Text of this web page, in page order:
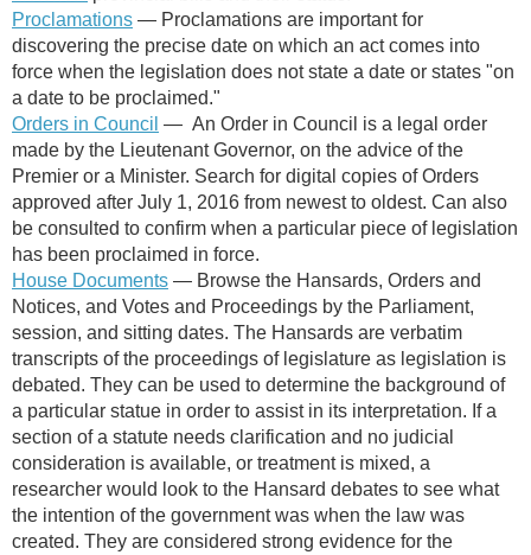
Proclamations — Proclamations are important for
discovering the precise date on which an act comes into
force when the legislation does not state a date or states "on
a date to be proclaimed."
Orders in Council — An Order in Council is a legal order
made by the Lieutenant Governor, on the advice of the
Premier or a Minister. Search for digital copies of Orders
approved after July 1, 2016 from newest to oldest. Can also
be consulted to confirm when a particular piece of legislation
has been proclaimed in force.
House Documents — Browse the Hansards, Orders and
Notices, and Votes and Proceedings by the Parliament,
session, and sitting dates. The Hansards are verbatim
transcripts of the proceedings of legislature as legislation is
debated. They can be used to determine the background of
a particular statue in order to assist in its interpretation. If a
section of a statute needs clarification and no judicial
consideration is available, or treatment is mixed, a
researcher would look to the Hansard debates to see what
the intention of the government was when the law was
created. They are considered strong evidence for the